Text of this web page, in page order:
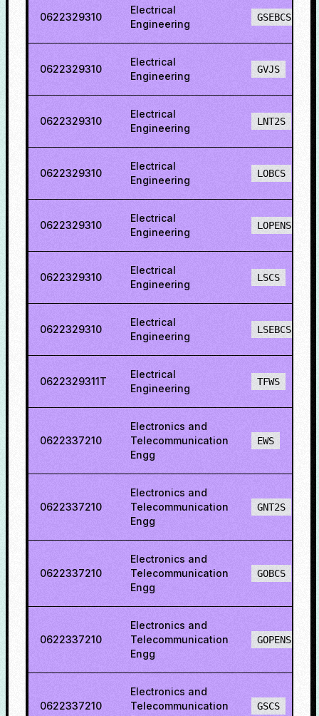
0622329310
Electrical
Engineering
GSEBCS
0622329310
Electrical
Engineering
GVJS
0622329310
Electrical
Engineering
LNT2S
0622329310
Electrical
Engineering
LOBCS
0622329310
Electrical
Engineering
LOPENS
0622329310
Electrical
Engineering
LSCS
0622329310
Electrical
Engineering
LSEBCS
0622329311T
Electrical
Engineering
TFWS
0622337210
Electronics and
Telecommunication
Engg
EWS
0622337210
Electronics and
Telecommunication
Engg
GNT2S
0622337210
Electronics and
Telecommunication
Engg
GOBCS
0622337210
Electronics and
Telecommunication
Engg
GOPENS
0622337210
Electronics and
Telecommunication
GSCS